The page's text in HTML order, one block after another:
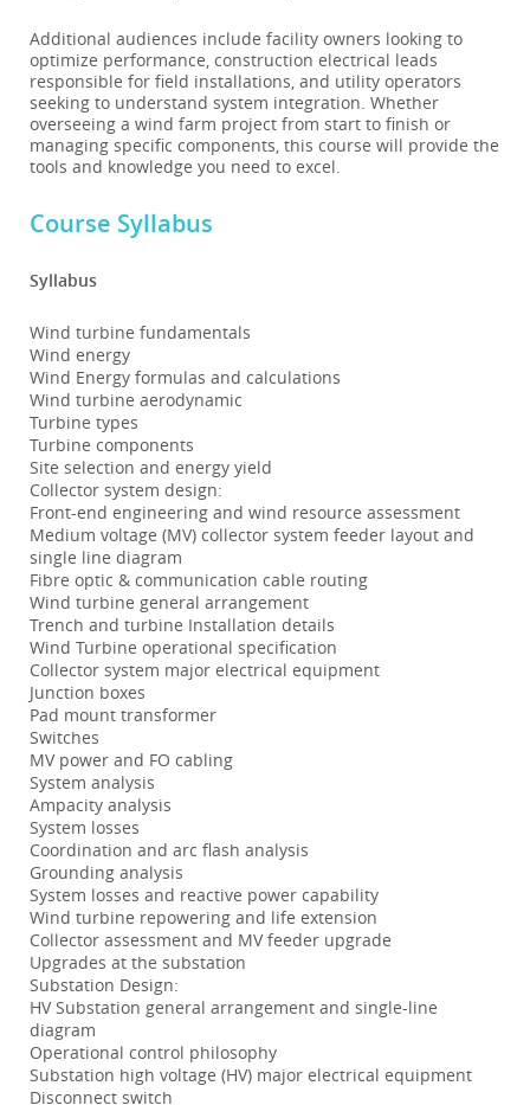
Additional audiences include facility owners looking to
optimize performance, construction electrical leads
responsible for field installations, and utility operators
seeking to understand system integration. Whether
overseeing a wind farm project from start to finish or
managing specific components, this course will provide the
tools and knowledge you need to excel.
Course Syllabus
Syllabus
Wind turbine fundamentals
Wind energy
Wind Energy formulas and calculations
Wind turbine aerodynamic
Turbine types
Turbine components
Site selection and energy yield
Collector system design:
Front-end engineering and wind resource assessment
Medium voltage (MV) collector system feeder layout and
single line diagram
Fibre optic & communication cable routing
Wind turbine general arrangement
Trench and turbine Installation details
Wind Turbine operational specification
Collector system major electrical equipment
Junction boxes
Pad mount transformer
Switches
MV power and FO cabling
System analysis
Ampacity analysis
System losses
Coordination and arc flash analysis
Grounding analysis
System losses and reactive power capability
Wind turbine repowering and life extension
Collector assessment and MV feeder upgrade
Upgrades at the substation
Substation Design:
HV Substation general arrangement and single-line
diagram
Operational control philosophy
Substation high voltage (HV) major electrical equipment
Disconnect switch